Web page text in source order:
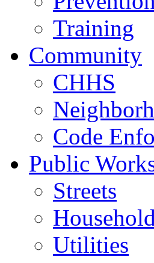
Training
Community
CHHS
Code
Public
Streets
Household
Utilities